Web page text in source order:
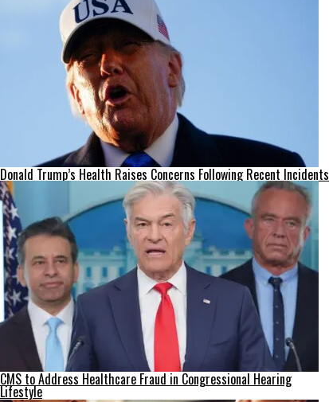
Donald Trump’s Health Raises Concerns Following Recent Incidents
CMS to Address Healthcare Fraud in Congressional Hearing
Lifestyle